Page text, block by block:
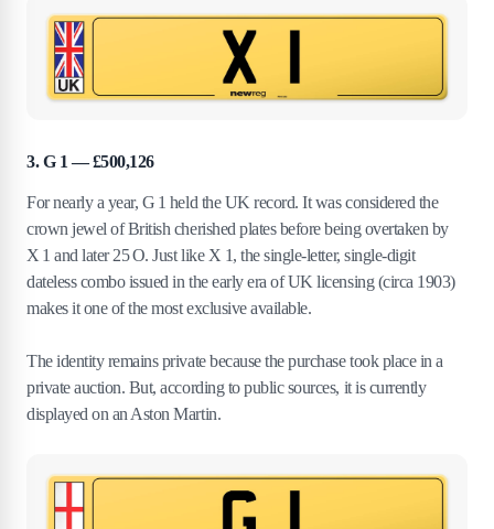
3. G 1 — £500,126
For nearly a year, G 1 held the UK record. It was considered the
crown jewel of British cherished plates before being overtaken by
X 1 and later 25 O. Just like X 1, the single-letter, single-digit
dateless combo issued in the early era of UK licensing (circa 1903)
makes it one of the most exclusive available.
The identity remains private because the purchase took place in a
private auction. But, according to public sources, it is currently
displayed on an Aston Martin.